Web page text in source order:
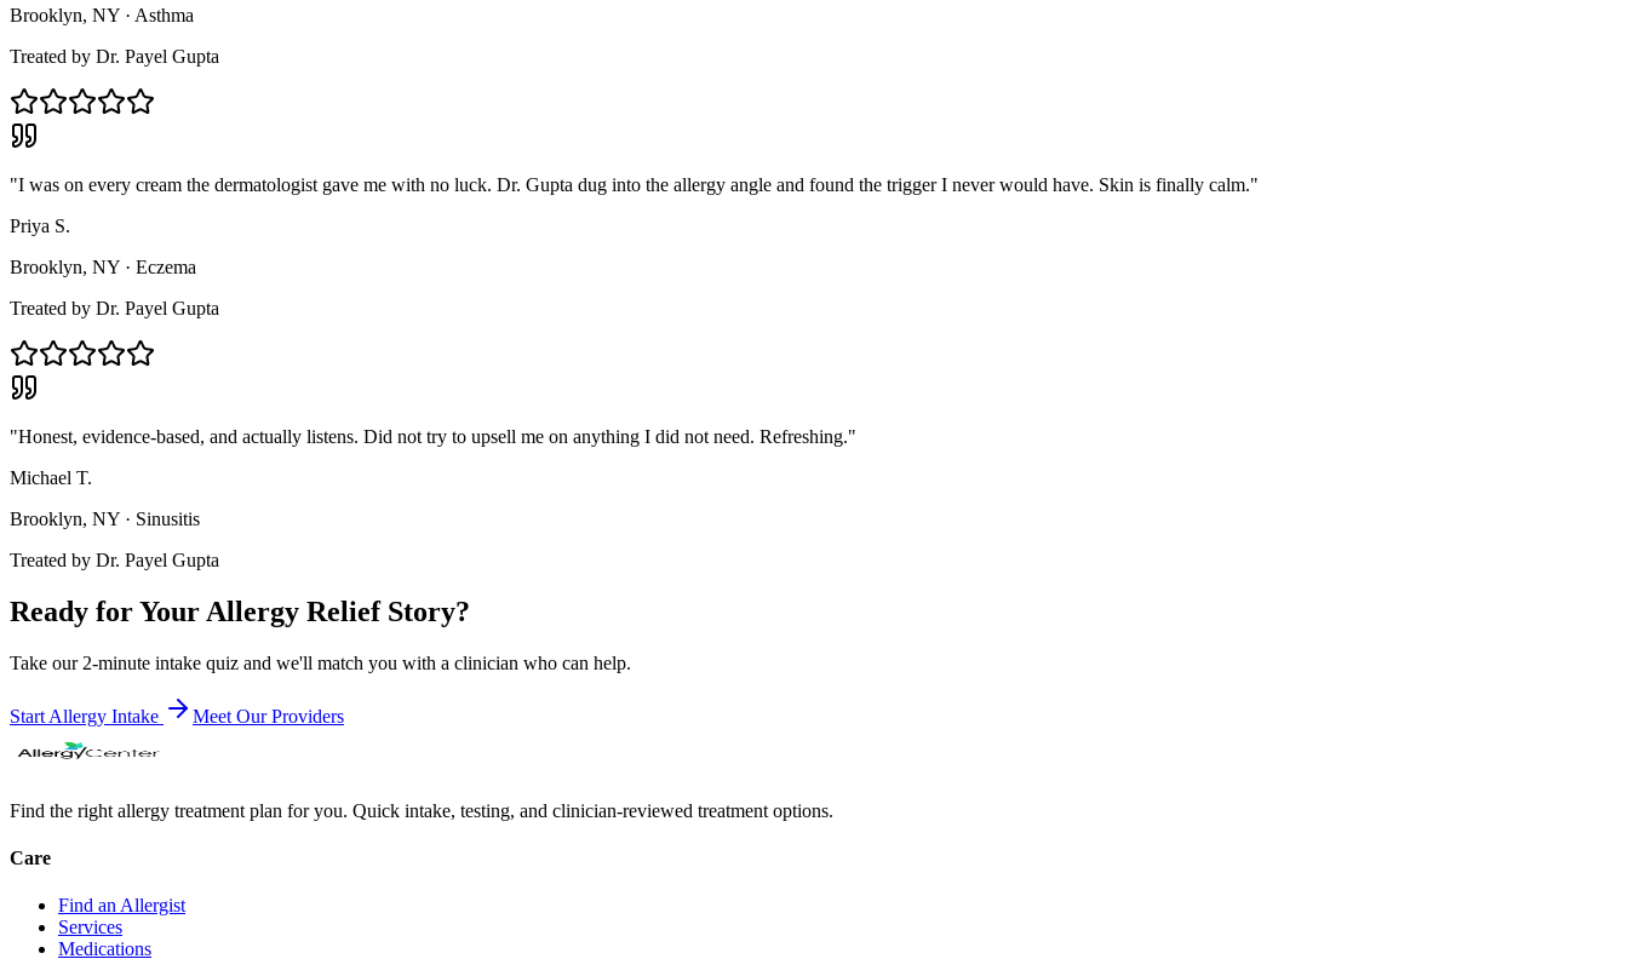
Brooklyn, NY · Asthma
Treated by Dr. Payel Gupta
"I was on every cream the dermatologist gave me with no luck. Dr. Gupta dug into the allergy angle and found the trigger I never would have. Skin is finally calm."
Priya S.
Brooklyn, NY · Eczema
Treated by Dr. Payel Gupta
"Honest, evidence-based, and actually listens. Did not try to upsell me on anything I did not need. Refreshing."
Michael T.
Brooklyn, NY · Sinusitis
Treated by Dr. Payel Gupta
Ready for Your Allergy Relief Story?
Take our 2-minute intake quiz and we'll match you with a clinician who can help.
Start Allergy Intake Meet Our Providers
Find the right allergy treatment plan for you. Quick intake, testing, and clinician-reviewed treatment options.
Care
Find an Allergist
Services
Medications